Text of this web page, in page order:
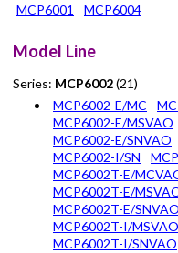
MCP6001 MCP6004
Model Line
Series: MCP6002(21)
MCP6002-E/MC
MCP6002-E/MSVAO
MCP6002-E/SNVAO
MCP6002-I/SN
MCP6002T-E/
MCP6002T-E/
MCP6002T-E/SNVAO
MCP6002T-I/MSVAO
MCP6002T-I/SNVAO